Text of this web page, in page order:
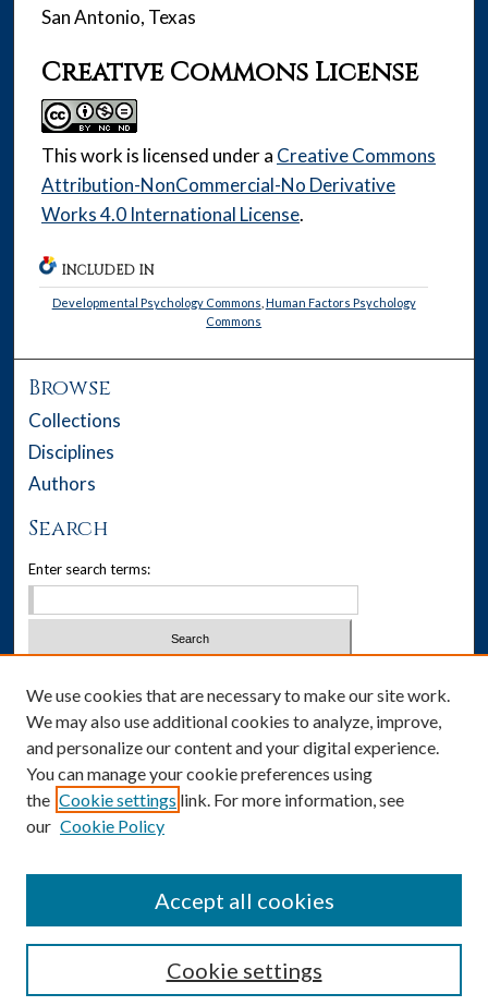
San Antonio, Texas
Creative Commons License
This work is licensed under a Creative Commons
Attribution-NonCommercial-No Derivative
Works 4.0 International License.
INCLUDED IN
Developmental Psychology Commons Human Factors Psychology
Commons
Browse
Collections
Disciplines
Authors
Search
Enter search terms:
Advanced Search
Notify me via email orRSS
Author Corner
We use cookies that are necessary to make our site work.
We may also use additional cookies to analyze, improve,
and personalize our content and your digital experience.
You can manage your cookie preferences using
the Cookie settings link. For more information, see
our Cookie Policy
Cookie settings
Accept all cookies